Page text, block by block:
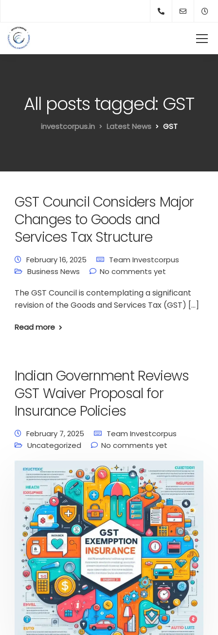
All posts tagged: GST
investcorpus.in Latest News GST
GST Council Considers Major
Changes to Goods and
Services Tax Structure
February 16, 2025
Team Investcorpus
Business News
No comments yet
The GST Council is contemplating a significant
revision of the Goods and Services Tax (GST) […]
Read more
Indian Government Reviews
GST Waiver Proposal for
Insurance Policies
February 7, 2025
Team Investcorpus
Uncategorized
No comments yet